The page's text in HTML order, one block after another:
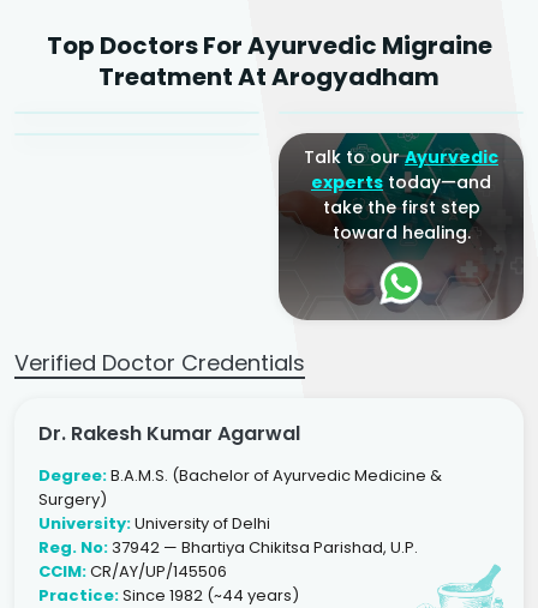
Top Doctors For Ayurvedic Migraine
Treatment At Arogyadham
Agarwal
Sr. Ayurvedic Physician
Dr. Amrit Raj
Yogacharya
Dr. Arjun Raj
Talk to ourAyurvedic
expertstoday—and
take the first step
toward healing.
Verified Doctor Credentials
Dr. Rakesh Kumar Agarwal
Degree:B.A.M.S. (Bachelor of Ayurvedic Medicine &
Surgery)
University:University of Delhi
Reg. No:37942 — Bhartiya Chikitsa Parishad, U.P.
CCIM:CR/AY/UP/145506
Practice:Since 1982 (~44 years)